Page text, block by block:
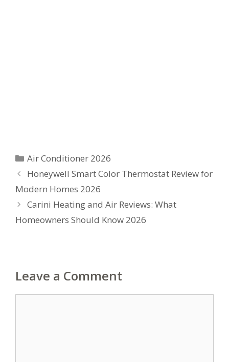
Categories
Air Conditioner 2026
Honeywell Smart Color Thermostat Review for
Modern Homes 2026
Carini Heating and Air Reviews: What
Homeowners Should Know 2026
Leave a Comment